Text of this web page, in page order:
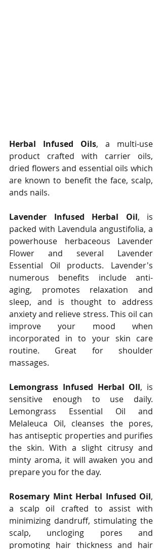
Herbal Infused Oils, a multi-use
product crafted with carrier oils,
dried flowers and essential oils which
are known to benefit the face, scalp,
ands nails.
Lavender Infused Herbal Oil, is
packed with Lavendula angustifolia, a
powerhouse herbaceous Lavender
Flower and several Lavender
Essential Oil products. Lavender's
numerous benefits include anti-
aging, promotes relaxation and
sleep, and is thought to address
anxiety and relieve stress. This oil can
improve your mood when
incorporated in to your skin care
routine. Great for shoulder
massages.
Lemongrass Infused Herbal OIl, is
sensitive enough to use daily.
Lemongrass Essential Oil and
Melaleuca Oil, cleanses the pores,
has antiseptic properties and purifies
the skin. With a slight citrusy and
minty aroma, it will awaken you and
prepare you for the day.
Rosemary Mint Herbal Infused Oil,
a scalp oil crafted to assist with
minimizing dandruff, stimulating the
scalp, uncloging pores and
promoting hair thickness and hair